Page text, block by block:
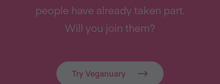
people have already taken part.
Will you join them?
Try Veganuary